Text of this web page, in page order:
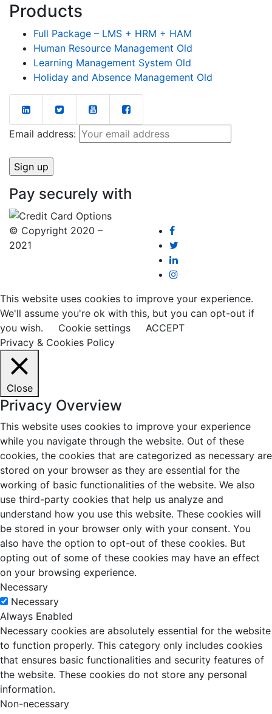
Products
Full Package – LMS + HRM + HAM
Human Resource Management Old
Learning Management System Old
Holiday and Absence Management Old
Email address:
Pay securely with
© Copyright 2020 –
2021
This website uses cookies to improve your experience.
We'll assume you're ok with this, but you can opt-out if
you wish.
Cookie settings
ACCEPT
Privacy & Cookies Policy
Close
Privacy Overview
This website uses cookies to improve your experience
while you navigate through the website. Out of these
cookies, the cookies that are categorized as necessary are
stored on your browser as they are essential for the
working of basic functionalities of the website. We also
use third-party cookies that help us analyze and
understand how you use this website. These cookies will
be stored in your browser only with your consent. You
also have the option to opt-out of these cookies. But
opting out of some of these cookies may have an effect
on your browsing experience.
Necessary
Necessary
Always Enabled
Necessary cookies are absolutely essential for the website
to function properly. This category only includes cookies
that ensures basic functionalities and security features of
the website. These cookies do not store any personal
information.
Non-necessary